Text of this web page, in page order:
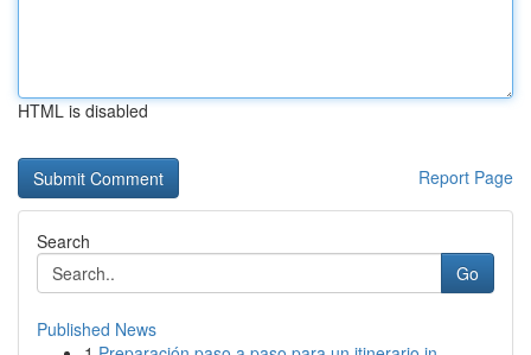
HTML is disabled
Report Page
Search
Go
Published News